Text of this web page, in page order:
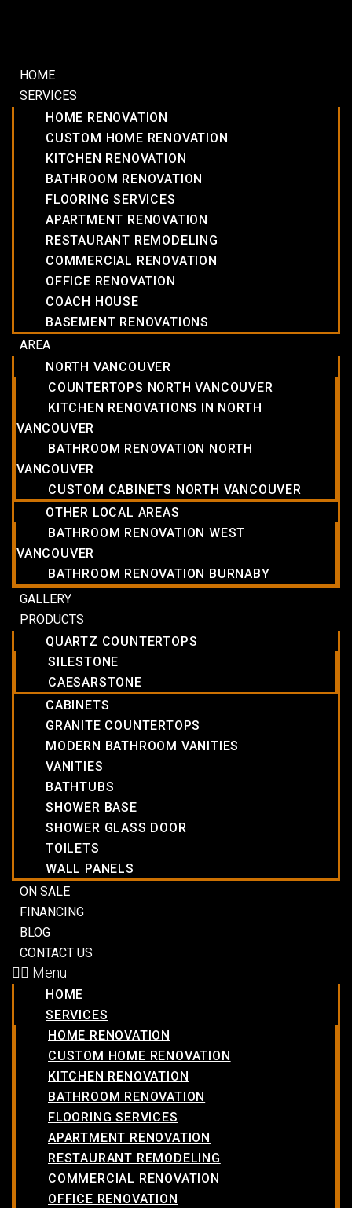
HOME
SERVICES
HOME RENOVATION
CUSTOM HOME RENOVATION
KITCHEN RENOVATION
BATHROOM RENOVATION
FLOORING SERVICES
APARTMENT RENOVATION
RESTAURANT REMODELING
COMMERCIAL RENOVATION
OFFICE RENOVATION
COACH HOUSE
BASEMENT RENOVATIONS
AREA
NORTH VANCOUVER
COUNTERTOPS NORTH VANCOUVER
KITCHEN RENOVATIONS IN NORTH
VANCOUVER
BATHROOM RENOVATION NORTH
VANCOUVER
CUSTOM CABINETS NORTH VANCOUVER
OTHER LOCAL AREAS
BATHROOM RENOVATION WEST
VANCOUVER
BATHROOM RENOVATION BURNABY
GALLERY
PRODUCTS
QUARTZ COUNTERTOPS
SILESTONE
CAESARSTONE
CABINETS
GRANITE COUNTERTOPS
MODERN BATHROOM VANITIES
VANITIES
BATHTUBS
SHOWER BASE
SHOWER GLASS DOOR
TOILETS
WALL PANELS
ON SALE
FINANCING
BLOG
CONTACT US
Menu
HOME
SERVICES
HOME RENOVATION
CUSTOM HOME RENOVATION
KITCHEN RENOVATION
BATHROOM RENOVATION
FLOORING SERVICES
APARTMENT RENOVATION
RESTAURANT REMODELING
COMMERCIAL RENOVATION
OFFICE RENOVATION